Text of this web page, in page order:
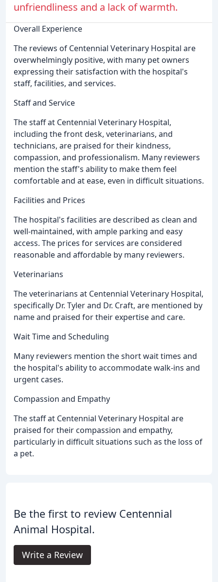
unfriendliness and a lack of warmth.
Overall Experience
The reviews of Centennial Veterinary Hospital are
overwhelmingly positive, with many pet owners
expressing their satisfaction with the hospital's
staff, facilities, and services.
Staff and Service
The staff at Centennial Veterinary Hospital,
including the front desk, veterinarians, and
technicians, are praised for their kindness,
compassion, and professionalism. Many reviewers
mention the staff's ability to make them feel
comfortable and at ease, even in difficult situations.
Facilities and Prices
The hospital's facilities are described as clean and
well-maintained, with ample parking and easy
access. The prices for services are considered
reasonable and affordable by many reviewers.
Veterinarians
The veterinarians at Centennial Veterinary Hospital,
specifically Dr. Tyler and Dr. Craft, are mentioned by
name and praised for their expertise and care.
Wait Time and Scheduling
Many reviewers mention the short wait times and
the hospital's ability to accommodate walk-ins and
urgent cases.
Compassion and Empathy
The staff at Centennial Veterinary Hospital are
praised for their compassion and empathy,
particularly in difficult situations such as the loss of
a pet.
Be the first to review Centennial
Animal Hospital.
Write a Review